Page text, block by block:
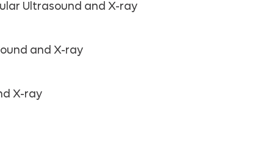
Ultrasound and X-ray
and X-ray
X-ray